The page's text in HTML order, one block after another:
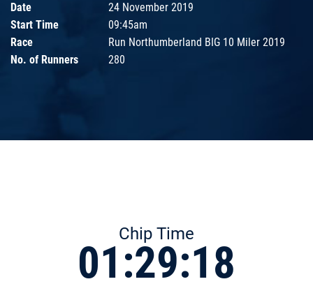
Date
24 November 2019
Start Time
09:45am
Race
Run Northumberland BIG 10 Miler 2019
No. of Runners
280
Chip Time
01:29:18